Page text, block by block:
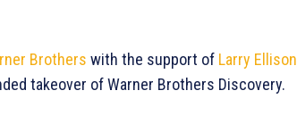
Brothers with the support of Larry Ellison
takeover of Warner Brothers Discovery.